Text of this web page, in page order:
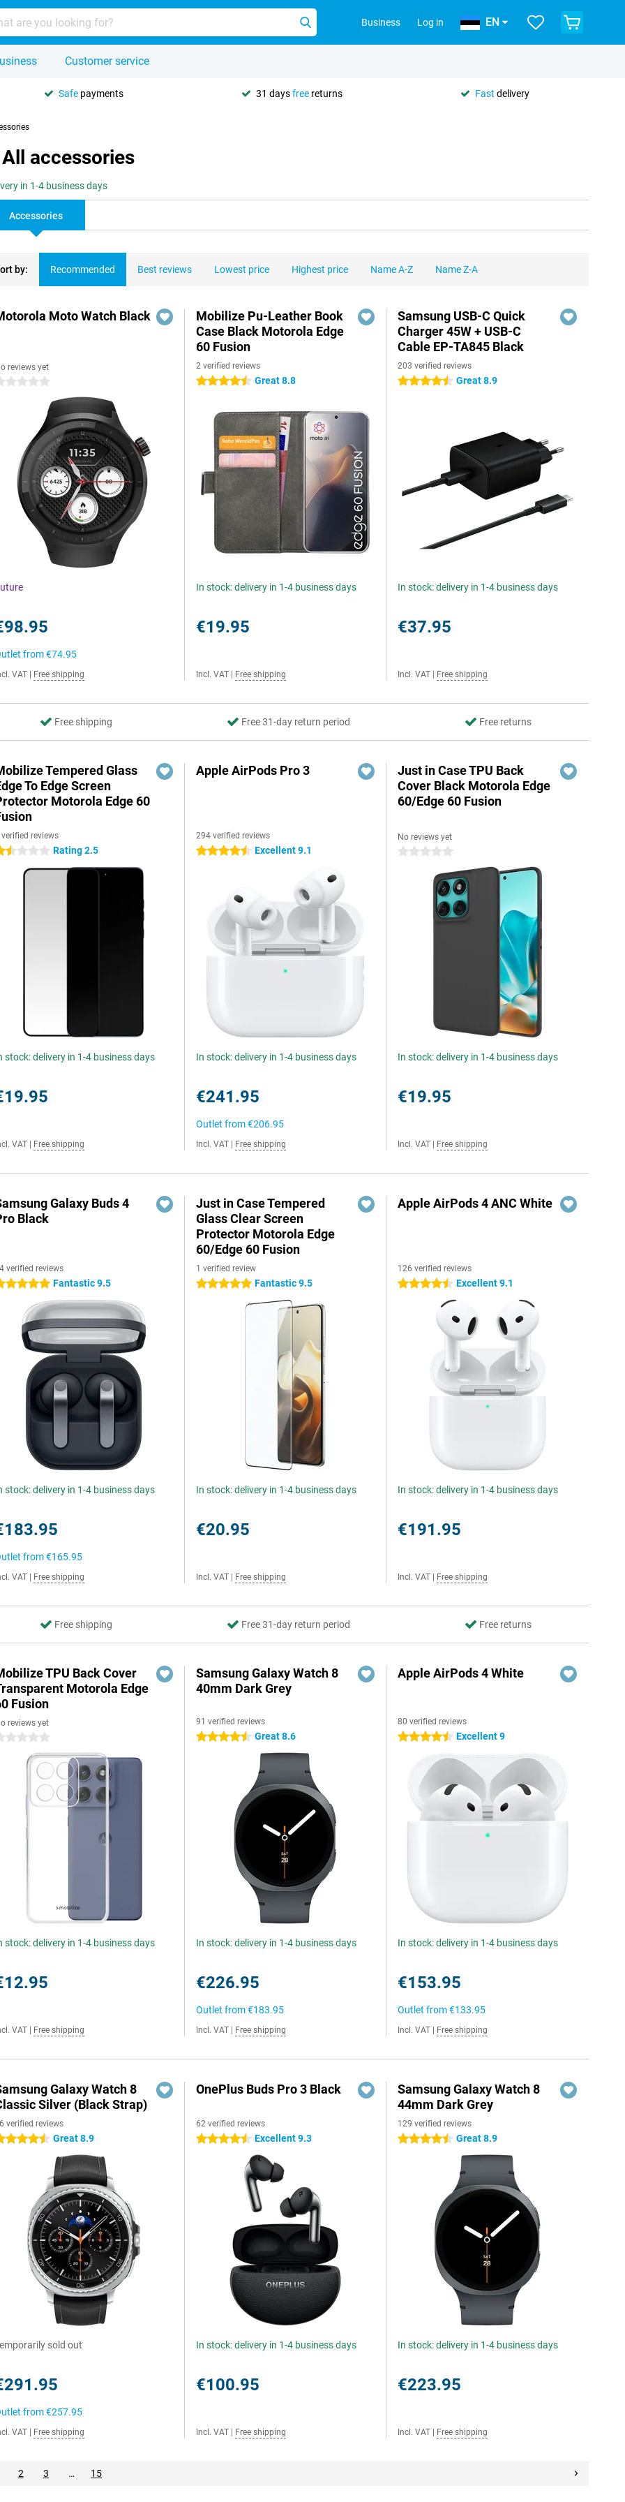
Business Log in EN
Customer service
Safe payments 31 daysfree returns Fast delivery
accessories
in 1-4 business days
Accessories
by: Recommended Best reviews Lowest price Highest price Name A-Z Name Z-A
Moto Watch Black
reviews yet
stars
from€74.95
VAT Free shipping
Mobilize Pu-Leather Book
Case Black Motorola Edge
60 Fusion
2 verified reviews
4.5 stars Great 8.8
In stock: delivery in 1-4 business days
€19.95
Incl. VAT Free shipping
Samsung USB-C Quick
Charger 45W + USB-C
Cable EP-TA845 Black
203 verified reviews
4.5 stars Great 8.9
In stock: delivery in 1-4 business days
€37.95
Incl. VAT Free shipping
Free shipping Free 31-day return period Free returns
Tempered Glass
To Edge Screen
Motorola Edge 60
reviews
stars Rating 2.5
stock: delivery in 1-4 business days
VAT Free shipping
Apple AirPods Pro 3
294 verified reviews
4.5 stars Excellent 9.1
In stock: delivery in 1-4 business days
€241.95
Outlet from€206.95
Incl. VAT Free shipping
Just in Case TPU Back
Cover Black Motorola Edge
60/Edge 60 Fusion
No reviews yet
0 stars
In stock: delivery in 1-4 business days
€19.95
Incl. VAT Free shipping
Galaxy Buds 4
Black
verified reviews
stars Fantastic 9.5
stock: delivery in 1-4 business days
from€165.95
VAT Free shipping
Just in Case Tempered
Glass Clear Screen
Protector Motorola Edge
60/Edge 60 Fusion
1 verified review
5 stars Fantastic 9.5
In stock: delivery in 1-4 business days
€20.95
Incl. VAT Free shipping
Apple AirPods 4 ANC White
126 verified reviews
4.5 stars Excellent 9.1
In stock: delivery in 1-4 business days
€191.95
Incl. VAT Free shipping
Free shipping Free 31-day return period Free returns
TPU Back Cover
Motorola Edge
Fusion
reviews yet
stars
stock: delivery in 1-4 business days
VAT Free shipping
Samsung Galaxy Watch 8
40mm Dark Grey
91 verified reviews
4.5 stars Great 8.6
In stock: delivery in 1-4 business days
€226.95
Outlet from€183.95
Incl. VAT Free shipping
Apple AirPods 4 White
80 verified reviews
4.5 stars Excellent 9
In stock: delivery in 1-4 business days
€153.95
Outlet from€133.95
Incl. VAT Free shipping
Galaxy Watch 8
Silver (Black Strap)
verified reviews
stars Great 8.9
sold out
from€257.95
VAT Free shipping
OnePlus Buds Pro 3 Black
62 verified reviews
4.5 stars Excellent 9.3
In stock: delivery in 1-4 business days
€100.95
Incl. VAT Free shipping
Samsung Galaxy Watch 8
44mm Dark Grey
129 verified reviews
4.5 stars Great 8.9
In stock: delivery in 1-4 business days
€223.95
Incl. VAT Free shipping
2 3 … 15